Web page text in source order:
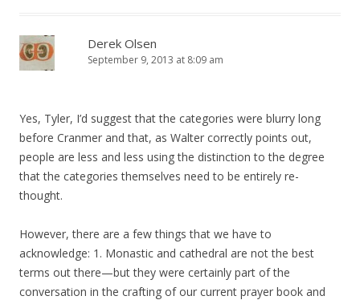
Derek Olsen
September 9, 2013 at 8:09 am
Yes, Tyler, I’d suggest that the categories were blurry long
before Cranmer and that, as Walter correctly points out,
people are less and less using the distinction to the degree
that the categories themselves need to be entirely re-
thought.
However, there are a few things that we have to
acknowledge: 1. Monastic and cathedral are not the best
terms out there—but they were certainly part of the
conversation in the crafting of our current prayer book and